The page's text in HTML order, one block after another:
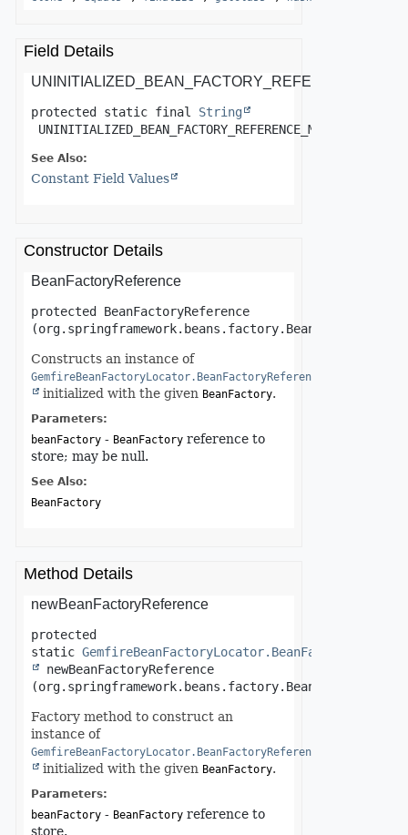
Field Details
protected static final
String
UNINITIALIZED_BEAN_FACTORY_REFERENCE_MESSAGE
See Also:
Constant Field Values
Constructor Details
BeanFactoryReference
protected
BeanFactoryReference
(org.springframework.beans.factory.BeanFactory
Constructs an instance of
GemfireBeanFactoryLocator.BeanFactoryReference
initialized with the given BeanFactory.
Parameters:
beanFactory - BeanFactory reference to
store; may be null.
See Also:
BeanFactory
Method Details
newBeanFactoryReference
protected
static
newBeanFactoryReference
(org.springframework.beans.factory.BeanFactory
Factory method to construct an
instance of
GemfireBeanFactoryLocator.BeanFactoryReference
initialized with the given BeanFactory.
Parameters:
beanFactory - BeanFactory reference to
store.